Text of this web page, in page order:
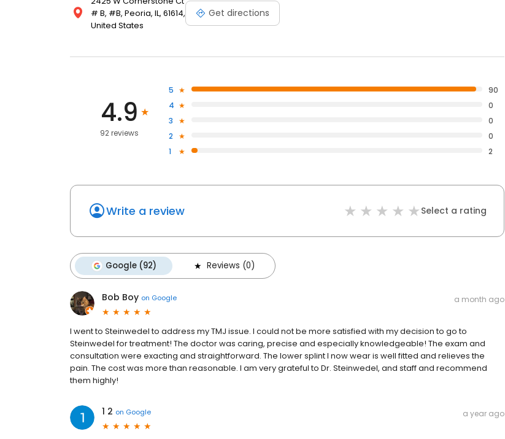
# B, #B, Peoria, IL, 61614,
United States
Get directions
4.9
92 reviews
5
90
4
0
3
0
2
0
1
2
Write a review Select a rating
Google (92) Reviews (0)
Bob Boy on Google a month ago
I went to Steinwedel to address my TMJ issue. I could not be more satisfied with my decision to go to
Steinwedel for treatment! The doctor was caring, precise and especially knowledgeable! The exam and
consultation were exacting and straightforward. The lower splint I now wear is well fitted and relieves the
pain. The cost was more than reasonable. I am very grateful to Dr. Steinwedel, and staff and recommend
them highly!
1 2 on Google a year ago